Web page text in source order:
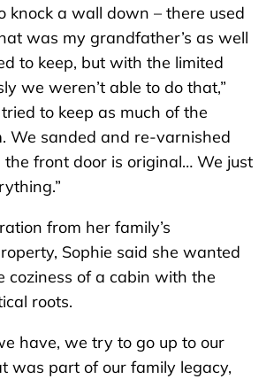
knock a wall down – there used
was my grandfather’s as well
to keep, but with the limited
we weren’t able to do that,”
to keep as much of the
We sanded and re-varnished
front door is original… We just
from her family’s
Sophie said she wanted
coziness of a cabin with the
roots.
have, we try to go up to our
was part of our family legacy,